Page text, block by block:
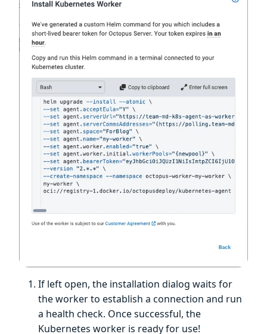
If left open, the installation dialog waits for
the worker to establish a connection and run
a health check. Once successful, the
Kubernetes worker is ready for use!